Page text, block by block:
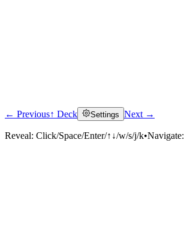
Click to reveal
← Previous↑ Deck Settings Next →
Reveal: Click/Space/Enter/↑↓/w/s/j/k•Navigate: